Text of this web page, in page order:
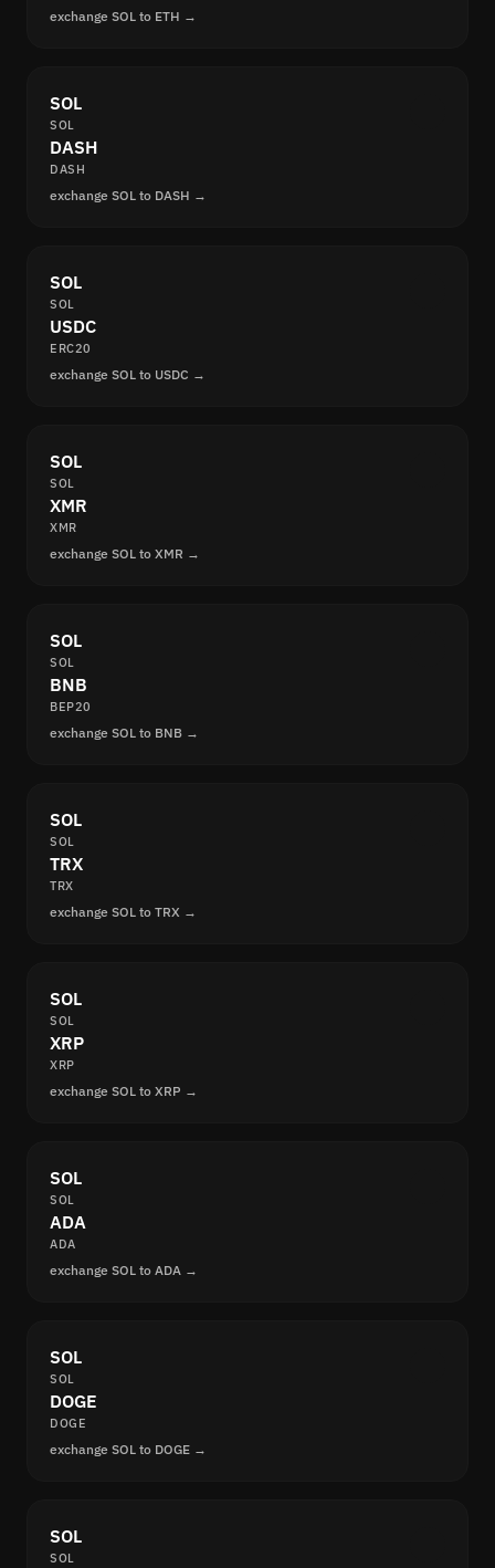
exchange SOL to ETH →
SOL
SOL
DASH
DASH
exchange SOL to DASH →
SOL
SOL
USDC
ERC20
exchange SOL to USDC →
SOL
SOL
XMR
XMR
exchange SOL to XMR →
SOL
SOL
BNB
BEP20
exchange SOL to BNB →
SOL
SOL
TRX
TRX
exchange SOL to TRX →
SOL
SOL
XRP
XRP
exchange SOL to XRP →
SOL
SOL
ADA
ADA
exchange SOL to ADA →
SOL
SOL
DOGE
DOGE
exchange SOL to DOGE →
SOL
SOL